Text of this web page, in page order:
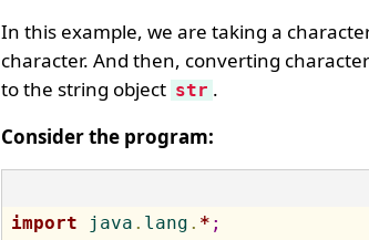
In this example, we are taking a
character. And then, converting
to the string object str .
Consider the program:
import java . lang . * ;